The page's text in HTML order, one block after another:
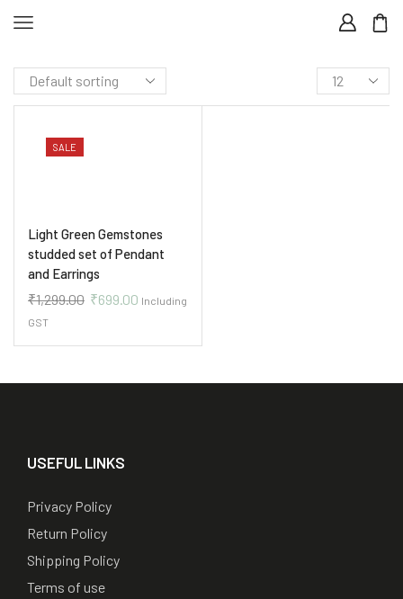
SALE
Light Green Gemstones
studded set of Pendant
and Earrings
₹1,299.00 ₹699.00 Including
GST
USEFUL LINKS
Privacy Policy
Return Policy
Shipping Policy
Terms of use